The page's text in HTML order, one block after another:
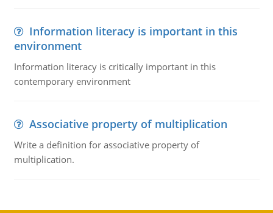
Information literacy is important in this
environment
Information literacy is critically important in this
contemporary environment
Associative property of multiplication
Write a definition for associative property of
multiplication.